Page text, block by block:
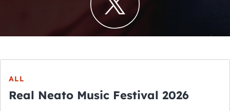
ALL
Real Neato Music Festival 2026